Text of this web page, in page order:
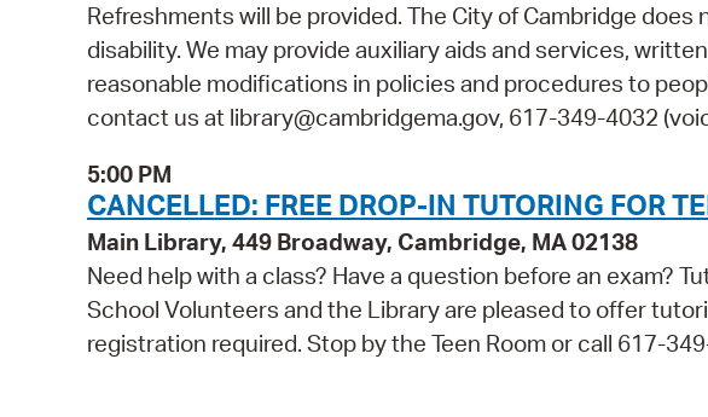
Refreshments will be provided. The City of Cambridge
disability. We may provide auxiliary aids and services,
reasonable modifications in policies and procedures to
contact us at library@cambridgema.gov, 617-349-4032
5:00 PM
CANCELLED: FREE DROP-IN TUTORING FOR
Main Library, 449 Broadway, Cambridge, MA 02138
Need help with a class? Have a question before an exam?
School Volunteers and the Library are pleased to offer
registration required. Stop by the Teen Room or call 617-